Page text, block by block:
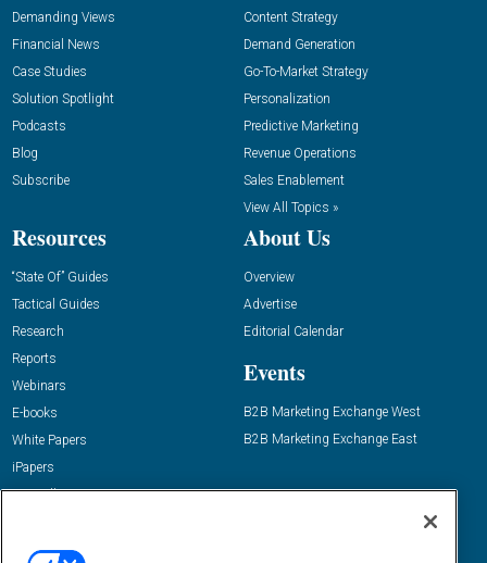
Demanding Views
Financial News
Case Studies
Solution Spotlight
Podcasts
Blog
Subscribe
Content Strategy
Demand Generation
Go-To-Market Strategy
Personalization
Predictive Marketing
Revenue Operations
Sales Enablement
View All Topics »
Resources
“State Of” Guides
Tactical Guides
Research
Reports
Webinars
E-books
White Papers
iPapers
View All Resources »
About Us
Overview
Advertise
Editorial Calendar
Events
B2B Marketing Exchange West
B2B Marketing Exchange East
Email: